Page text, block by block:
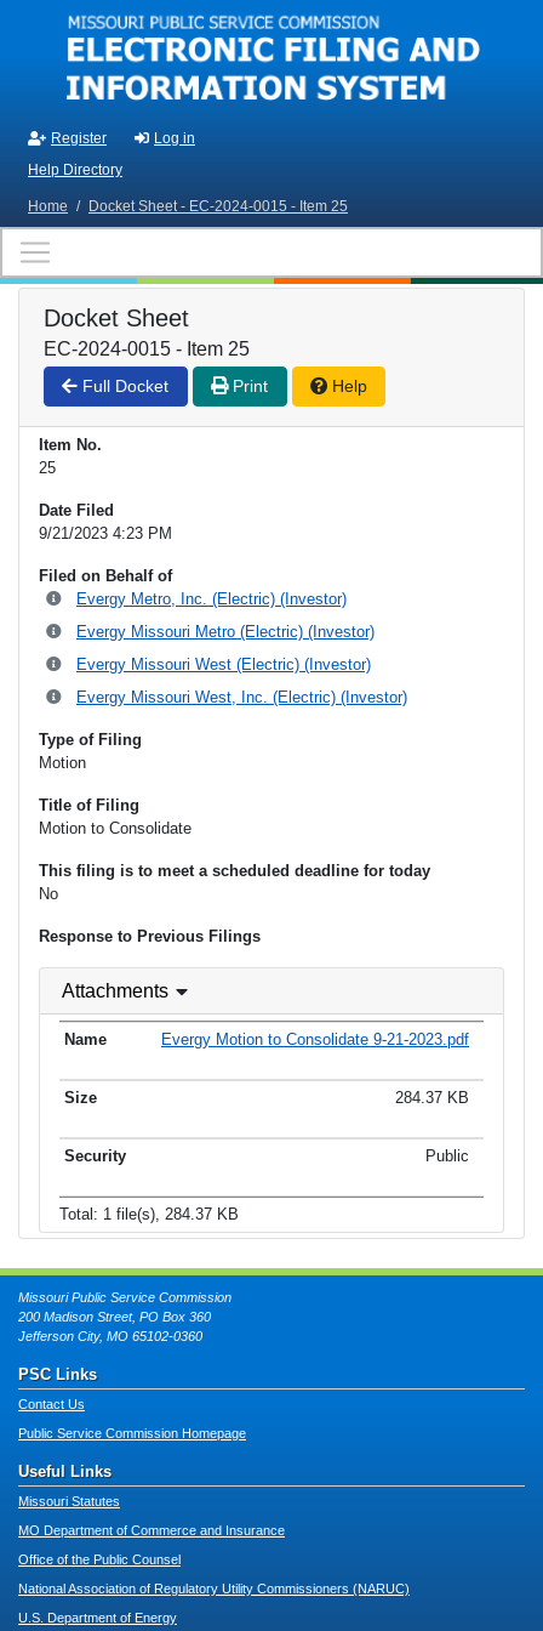
Skip to main content
Register
Log in
Help Directory
Home / Docket Sheet - EC-2024-0015 - Item 25
Docket Sheet
EC-2024-0015 - Item 25
Full Docket Print Help
Item No.
25
Date Filed
9/21/2023 4:23 PM
Filed on Behalf of
Evergy Metro, Inc. (Electric) (Investor)
Evergy Missouri Metro (Electric) (Investor)
Evergy Missouri West (Electric) (Investor)
Evergy Missouri West, Inc. (Electric) (Investor)
Type of Filing
Motion
Title of Filing
Motion to Consolidate
This filing is to meet a scheduled deadline for today
No
Response to Previous Filings
Attachments
Evergy Motion to Consolidate 9-21-2023.pdf
284.37 KB
Public
Total: 1 file(s), 284.37 KB
Missouri Public Service Commission
200 Madison Street, PO Box 360
Jefferson City, MO 65102-0360
PSC Links
Contact Us
Public Service Commission Homepage
Useful Links
Missouri Statutes
MO Department of Commerce and Insurance
Office of the Public Counsel
National Association of Regulatory Utility Commissioners (NARUC)
U.S. Department of Energy